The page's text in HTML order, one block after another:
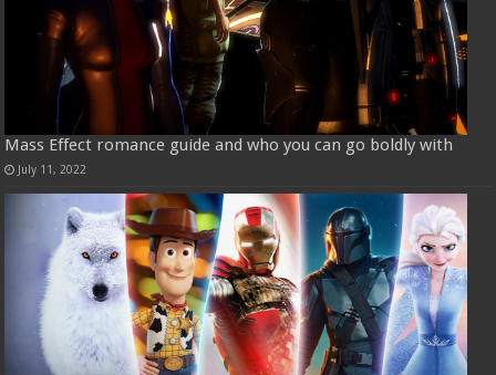
Mass Effect romance guide and who you can go boldly with
July 11, 2022